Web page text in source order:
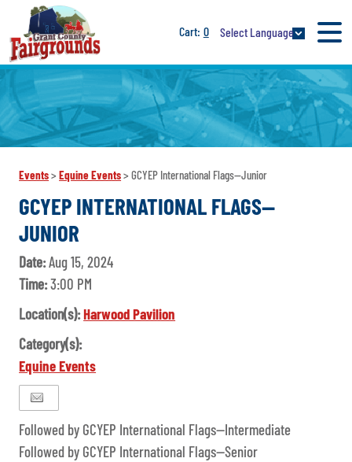
0 Select Language
Events>Equine Events>GCYEP International Flags--Junior
GCYEP INTERNATIONAL FLAGS--
JUNIOR
Date:Aug 15, 2024
Time:3:00 PM
Location(s):Harwood Pavilion
Category(s):
Equine Events
Followed by GCYEP International Flags--Intermediate
Followed by GCYEP International Flags--Senior